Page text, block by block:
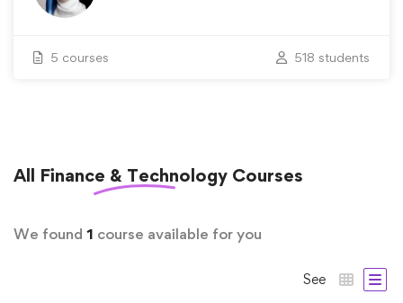
5 courses 518 students
All Finance & Technology Courses
We found 1 course available for you
See